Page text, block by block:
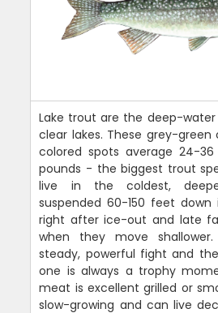
Lake trout are the deep-
clear lakes. These grey-
colored spots average 24-
pounds - the biggest trout
live in the coldest,
suspended 60-150 feet down
right after ice-out and late
when they move
steady, powerful fight and
one is always a trophy
meat is excellent grilled or
slow-growing and can live